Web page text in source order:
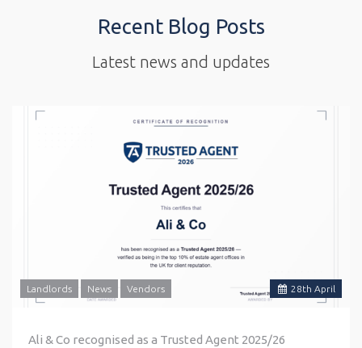
Recent Blog Posts
Latest news and updates
28th April
Landlords News Vendors
Ali & Co recognised as a Trusted Agent 2025/26